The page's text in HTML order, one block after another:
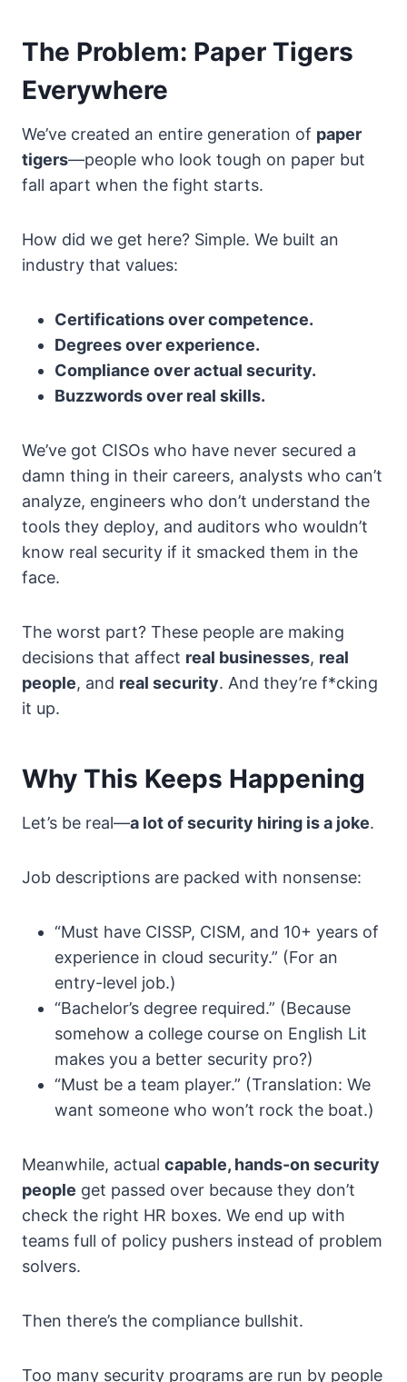
The Problem: Paper Tigers
Everywhere
We’ve created an entire generation of paper
tigers—people who look tough on paper but
fall apart when the fight starts.
How did we get here? Simple. We built an
industry that values:
Certifications over competence.
Degrees over experience.
Compliance over actual security.
Buzzwords over real skills.
We’ve got CISOs who have never secured a
damn thing in their careers, analysts who can’t
analyze, engineers who don’t understand the
tools they deploy, and auditors who wouldn’t
know real security if it smacked them in the
face.
The worst part? These people are making
decisions that affect real businesses, real
people, and real security. And they’re f*cking
it up.
Why This Keeps Happening
Let’s be real—a lot of security hiring is a joke.
Job descriptions are packed with nonsense:
“Must have CISSP, CISM, and 10+ years of
experience in cloud security.” (For an
entry-level job.)
“Bachelor’s degree required.” (Because
somehow a college course on English Lit
makes you a better security pro?)
“Must be a team player.” (Translation: We
want someone who won’t rock the boat.)
Meanwhile, actual capable, hands-on security
people get passed over because they don’t
check the right HR boxes. We end up with
teams full of policy pushers instead of problem
solvers.
Then there’s the compliance bullshit.
Too many security programs are run by people